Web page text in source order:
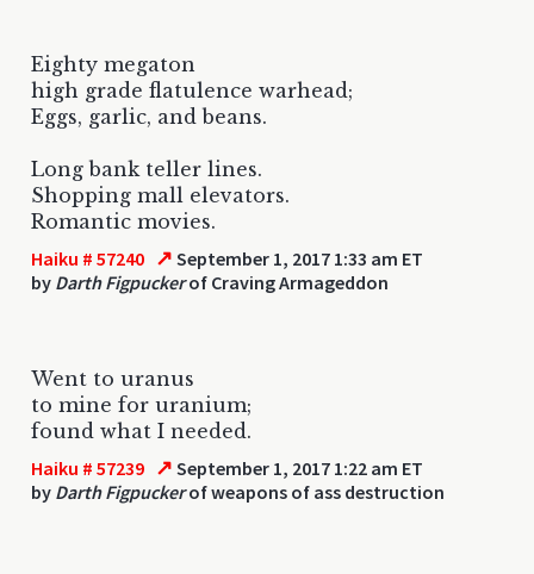
Eighty megaton
high grade flatulence warhead;
Eggs, garlic, and beans.
Long bank teller lines.
Shopping mall elevators.
Romantic movies.
Haiku # 57240 ↗ September 1, 2017 1:33 am ET
by Darth Figpuckerof Craving Armageddon
Went to uranus
to mine for uranium;
found what I needed.
Haiku # 57239 ↗ September 1, 2017 1:22 am ET
by Darth Figpuckerof weapons of ass destruction